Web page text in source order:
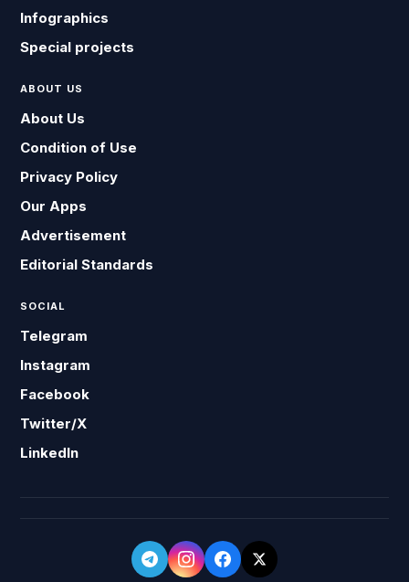
Infographics
Special projects
ABOUT US
About Us
Condition of Use
Privacy Policy
Our Apps
Advertisement
Editorial Standards
SOCIAL
Telegram
Instagram
Facebook
Twitter/X
LinkedIn